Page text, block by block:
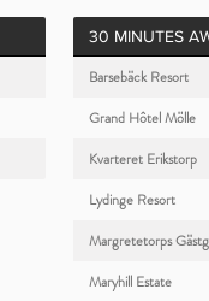
30 MINUTES
Barsebäck Resort
Grand Hôtel Mölle
Kvarteret Erikstorp
Lydinge Resort
Margretetorps
Maryhill Estate